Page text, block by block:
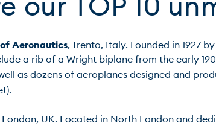
Aeronautics, Trento, Italy. Founded in 1927
a rib of a Wright biplane from the early
as dozens of aeroplanes designed and
London, UK. Located in North London and